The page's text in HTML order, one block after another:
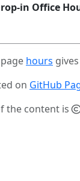
in Office
hours
on GitHub
the content is